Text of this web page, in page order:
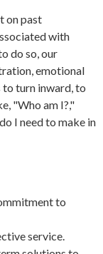
on past
with
do so, our
emotional
turn inward, to
"Who am I?,"
I need to make in
to
service.